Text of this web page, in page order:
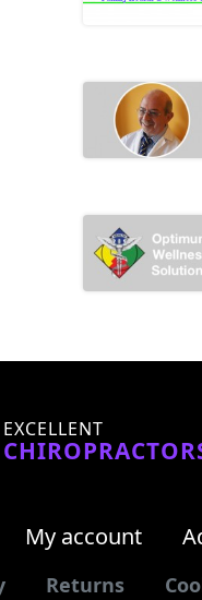
EXCELLENT
My account
Returns